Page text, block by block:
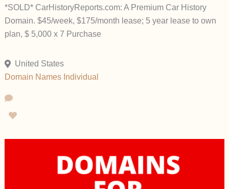
*SOLD* CarHistoryReports.com: A Premium Car History
Domain. $45/week, $175/month lease; 5 year lease to own
plan, $ 5,000 x 7 Purchase
United States
Domain Names Individual